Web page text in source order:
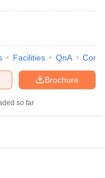
Facilities QnA
Brochure
so far